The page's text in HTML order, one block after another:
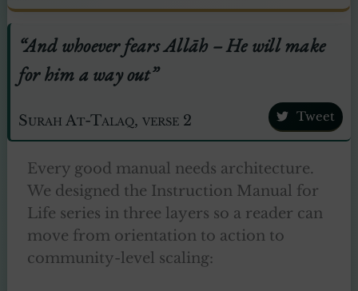
“And whoever fears Allāh – He will make
for him a way out”
Surah At-Talaq, verse 2 Tweet
Every good manual needs architecture.
We designed the Instruction Manual for
Life series in three layers so a reader can
move from orientation to action to
community-level scaling: